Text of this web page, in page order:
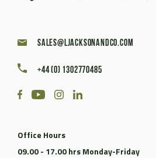
sales@ljacksonandco.com
+44 (0) 1302770485
Office Hours
09.00 - 17.00 hrs Monday-Friday